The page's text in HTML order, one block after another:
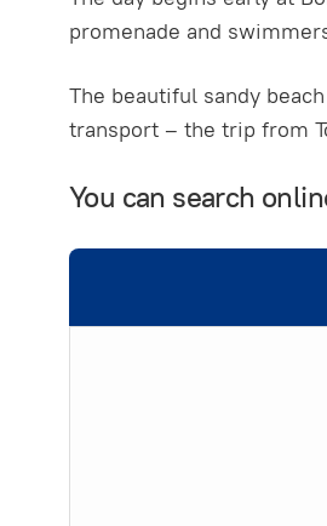
promenade and
The beautiful sandy
transport – the trip from
You can search